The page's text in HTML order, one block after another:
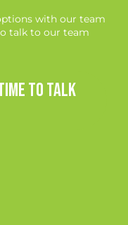
with our team
talk to our team
TO TALK